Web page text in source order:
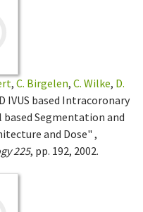
, C. Birgelen, C. Wilke, D.
IVUS based Intracoronary
Segmentation and
and Dose" ,
225, pp. 192, 2002.